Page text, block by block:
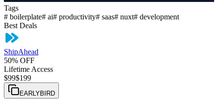
Tags
# boilerplate# ai# productivity# saas# nuxt# development
Best Deals
ShipAhead
50% OFF
Lifetime Access
$99$199
EARLYBIRD